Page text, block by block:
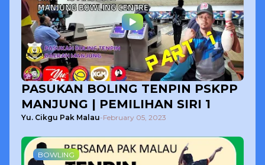
PASUKAN BOLING TENPIN PSKPP
MANJUNG | PEMILIHAN SIRI 1
Yu. Cikgu Pak Malau-February 05, 2023
BOWLING